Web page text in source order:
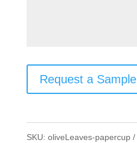
Request a Sample
SKU: oliveLeaves-papercup